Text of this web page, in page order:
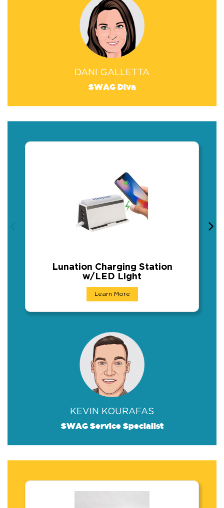
DANI GALLETTA
SWAG Diva
Lunation Charging Station w/
This desk accessory is a useful space
Lunation Charging Station
w/LED Light
Learn More
KEVIN KOURAFAS
SWAG Service Specialist